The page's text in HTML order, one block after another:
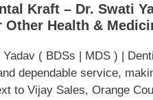
Kraft – Dr. Swati
Other Health &
( BDSs | MDS ) |
dependable service,
to Vijay Sales, Orange